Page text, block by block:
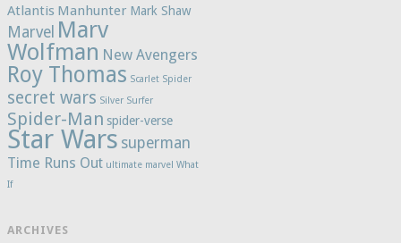
Atlantis Manhunter Mark Shaw
Marvel Marv
Wolfman New Avengers
Roy Thomas Scarlet Spider
secret wars Silver Surfer
Spider-Man spider-verse
Star Wars superman
Time Runs Out ultimate marvel What
If
ARCHIVES